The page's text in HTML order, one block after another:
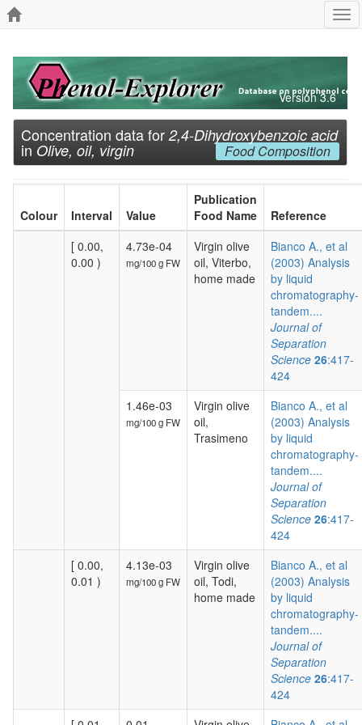
Version 3.6
Concentration data for 2,4-Dihydroxybenzoic acid
in Olive, oil, virgin Food Composition
Colour Interval Value
Publication
Food Name
Reference
[ 0.00,
0.00 )
4.73e-04
mg/100 g FW
Virgin olive
oil, Viterbo,
home made
Bianco A., et al
(2003) Analysis
by liquid
chromatography-
tandem....
Journal of
Separation
Science 26:417-
424
1.46e-03
mg/100 g FW
Virgin olive
oil,
Trasimeno
Bianco A., et al
(2003) Analysis
by liquid
chromatography-
tandem....
Journal of
Separation
Science 26:417-
424
[ 0.00,
0.01 )
4.13e-03
mg/100 g FW
Virgin olive
oil, Todi,
home made
Bianco A., et al
(2003) Analysis
by liquid
chromatography-
tandem....
Journal of
Separation
Science 26:417-
424